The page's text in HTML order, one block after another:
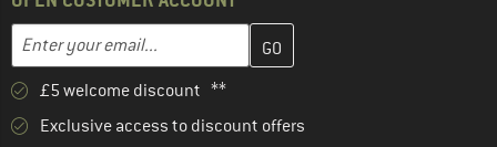
Email address
Enter your email address here and create your customer
£5 welcome discount **
Exclusive access to discount offers